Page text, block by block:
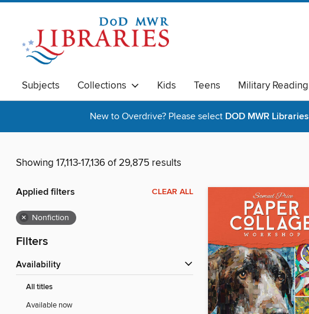
Subjects Collections Kids Teens Military Reading
New to Overdrive? Please select DOD MWR Libraries
Showing 17,113-17,136 of 29,875 results
Applied filters CLEAR ALL
× Nonfiction
Filters
Availability
All titles
Available now